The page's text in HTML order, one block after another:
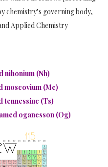
chemistry’s governing body,
Applied Chemistry
nihonium (Nh)
moscovium (Mc)
tennessine (Ts)
oganesson (Og)